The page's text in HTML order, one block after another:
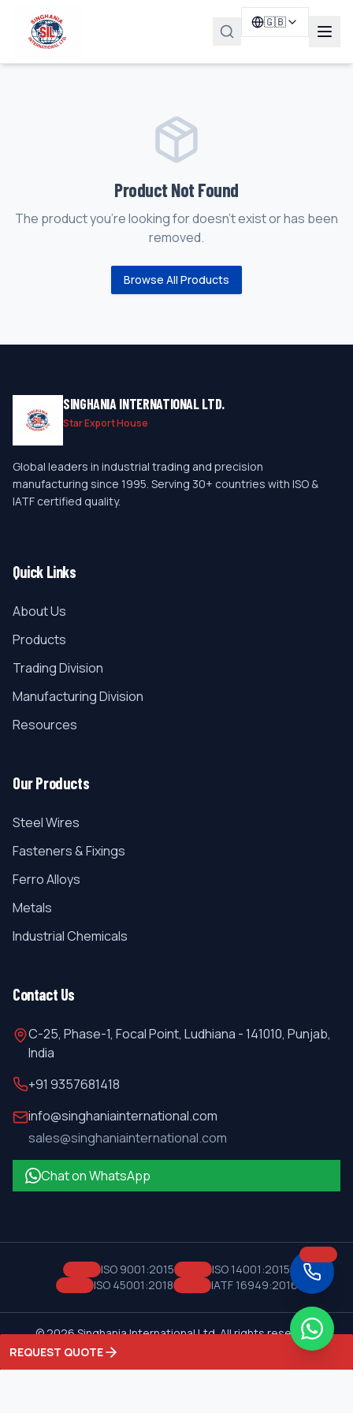
🇬🇧
Product Not Found
The product you're looking for doesn't exist or has been
removed.
Browse All Products
SINGHANIA INTERNATIONAL LTD.
Star Export House
Global leaders in industrial trading and precision
manufacturing since 1995. Serving 30+ countries with ISO &
IATF certified quality.
Quick Links
About Us
Products
Trading Division
Manufacturing Division
Resources
Our Products
Steel Wires
Fasteners & Fixings
Ferro Alloys
Metals
Industrial Chemicals
Contact Us
C-25, Phase-1, Focal Point, Ludhiana - 141010, Punjab,
India
+91 9357681418
info@singhaniainternational.com
sales@singhaniainternational.com
Chat on WhatsApp
ISO 9001:2015
ISO 14001:2015
ISO 45001:2018
IATF 16949:2016
©2026Singhania International Ltd. All rights reserved.
Privacy Policy
REQUEST QUOTE